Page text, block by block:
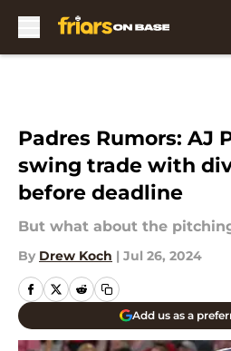
Padres Rumors: AJ
swing trade with
before deadline
But what about the
By Drew Koch | Jul 26, 2024
Add us as a